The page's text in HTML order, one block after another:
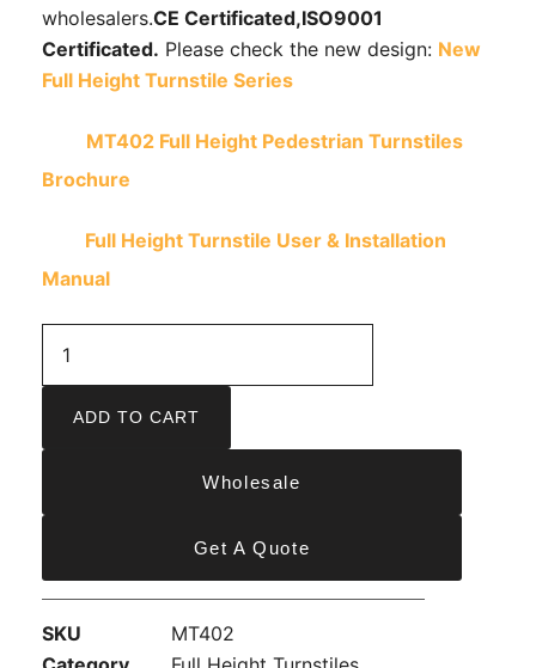
wholesalers.CE Certificated,ISO9001
Certificated. Please check the new design: New
Full Height Turnstile Series
MT402 Full Height Pedestrian Turnstiles
Brochure
Full Height Turnstile User & Installation
Manual
ADD TO CART
Wholesale
Get A Quote
SKU
MT402